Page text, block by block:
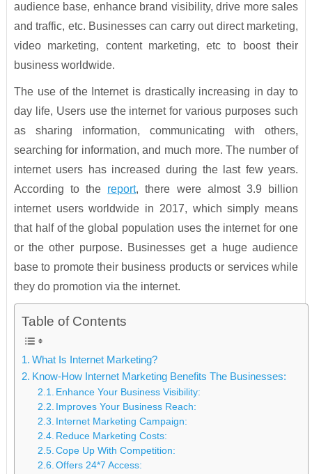
audience base, enhance brand visibility, drive more sales
and traffic, etc. Businesses can carry out direct marketing,
video marketing, content marketing, etc to boost their
business worldwide.
The use of the Internet is drastically increasing in day to
day life, Users use the internet for various purposes such
as sharing information, communicating with others,
searching for information, and much more. The number of
internet users has increased during the last few years.
According to the report, there were almost 3.9 billion
internet users worldwide in 2017, which simply means
that half of the global population uses the internet for one
or the other purpose. Businesses get a huge audience
base to promote their business products or services while
they do promotion via the internet.
Table of Contents
What Is Internet Marketing?
Know-How Internet Marketing Benefits The Businesses:
Enhance Your Business Visibility:
Improves Your Business Reach:
Internet Marketing Campaign:
Reduce Marketing Costs:
Cope Up With Competition:
Offers 24*7 Access: